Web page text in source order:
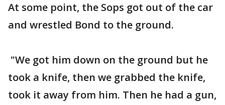
At some point, the Sops got out of the car
and wrestled Bond to the ground.
"We got him down on the ground but he
took a knife, then we grabbed the knife,
took it away from him. Then he had a gun,